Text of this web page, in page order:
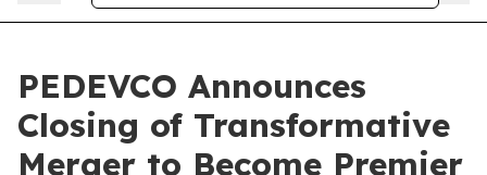
PEDEVCO Announces
Closing of Transformative
Merger to Become Premier